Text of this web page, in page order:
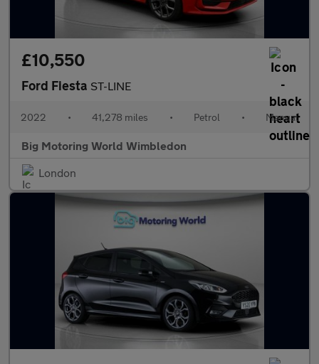
£10,550
Ford Fiesta ST-LINE
2022 • 41,278 miles • Petrol • Manual
Big Motoring World Wimbledon
London